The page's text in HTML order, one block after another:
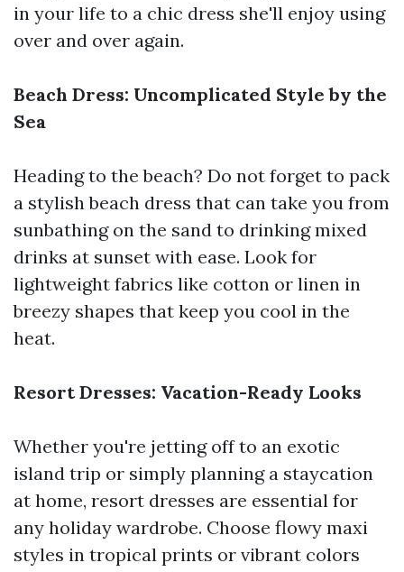
in your life to a chic dress she'll enjoy using
over and over again.
Beach Dress: Uncomplicated Style by the
Sea
Heading to the beach? Do not forget to pack
a stylish beach dress that can take you from
sunbathing on the sand to drinking mixed
drinks at sunset with ease. Look for
lightweight fabrics like cotton or linen in
breezy shapes that keep you cool in the
heat.
Resort Dresses: Vacation-Ready Looks
Whether you're jetting off to an exotic
island trip or simply planning a staycation
at home, resort dresses are essential for
any holiday wardrobe. Choose flowy maxi
styles in tropical prints or vibrant colors